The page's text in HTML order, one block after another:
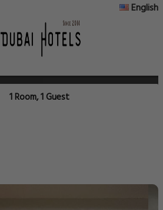
English
1 Room, 1 Guest